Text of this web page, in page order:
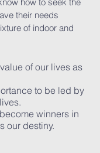
their needs
of indoor and
of our lives as
to be led by
winners in
our destiny.